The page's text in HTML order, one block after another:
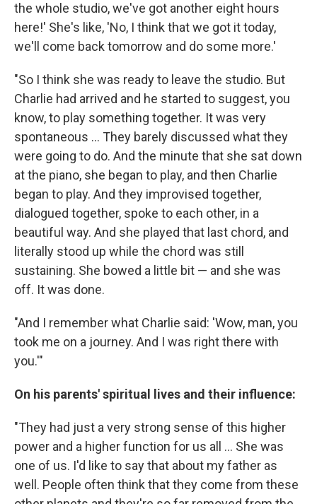
the whole studio, we've got another eight hours
here!' She's like, 'No, I think that we got it today,
we'll come back tomorrow and do some more.'
"So I think she was ready to leave the studio. But
Charlie had arrived and he started to suggest, you
know, to play something together. It was very
spontaneous ... They barely discussed what they
were going to do. And the minute that she sat down
at the piano, she began to play, and then Charlie
began to play. And they improvised together,
dialogued together, spoke to each other, in a
beautiful way. And she played that last chord, and
literally stood up while the chord was still
sustaining. She bowed a little bit — and she was
off. It was done.
"And I remember what Charlie said: 'Wow, man, you
took me on a journey. And I was right there with
you.'"
On his parents' spiritual lives and their influence:
"They had just a very strong sense of this higher
power and a higher function for us all ... She was
one of us. I'd like to say that about my father as
well. People often think that they come from these